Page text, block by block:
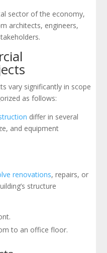
sector of the economy,
architects, engineers,
vary significantly in scope
as follows:
differ in several
and equipment
renovations, repairs, or
structure
to an office floor.